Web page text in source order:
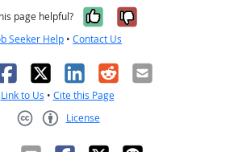
page helpful? Yes, it was
No, it was
Seeker Help • Contact Us
X LinkedIn
RedditEmail
Link to Us • Cite this Page
License